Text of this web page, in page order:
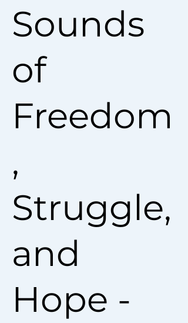
Sounds
of
Freedom
,
Struggle,
and
Hope -